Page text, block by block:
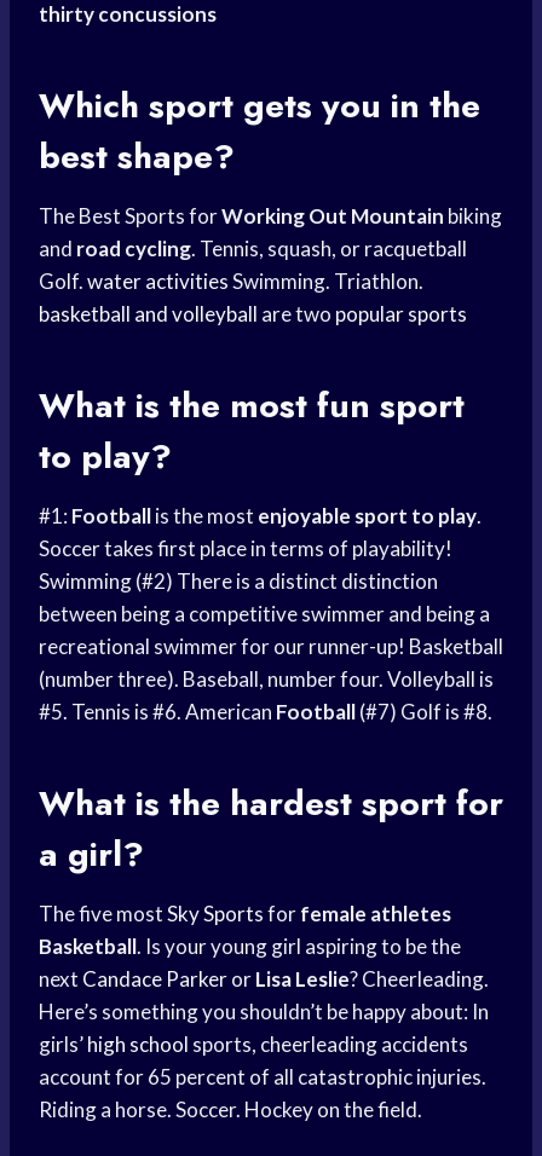
thirty concussions
Which sport gets you in the
best shape?
The Best Sports forWorking Out Mountain biking
and road cycling. Tennis, squash, or racquetball
Golf.water activitiesSwimming. Triathlon.
basketball and volleyball are two popular sports
What is the most fun sport
to play?
#1:Footballis the most enjoyable sport to play.
Soccer takes first place in terms of playability!
Swimming (#2) There is a distinct distinction
between being a competitive swimmer and being a
recreational swimmer for our runner-up! Basketball
(number three). Baseball, number four. Volleyball is
#5. Tennis is #6. American Football(#7) Golf is #8.
What is the hardest sportfor
a girl?
The five mostSky Sportsforfemale athletes
Basketball. Is your young girl aspiring to be the
next Candace ParkerorLisa Leslie? Cheerleading.
Here’s something you shouldn’t be happy about: In
girls’high school sports, cheerleading accidents
account for 65 percent of all catastrophic injuries.
Riding a horse. Soccer. Hockey on the field.